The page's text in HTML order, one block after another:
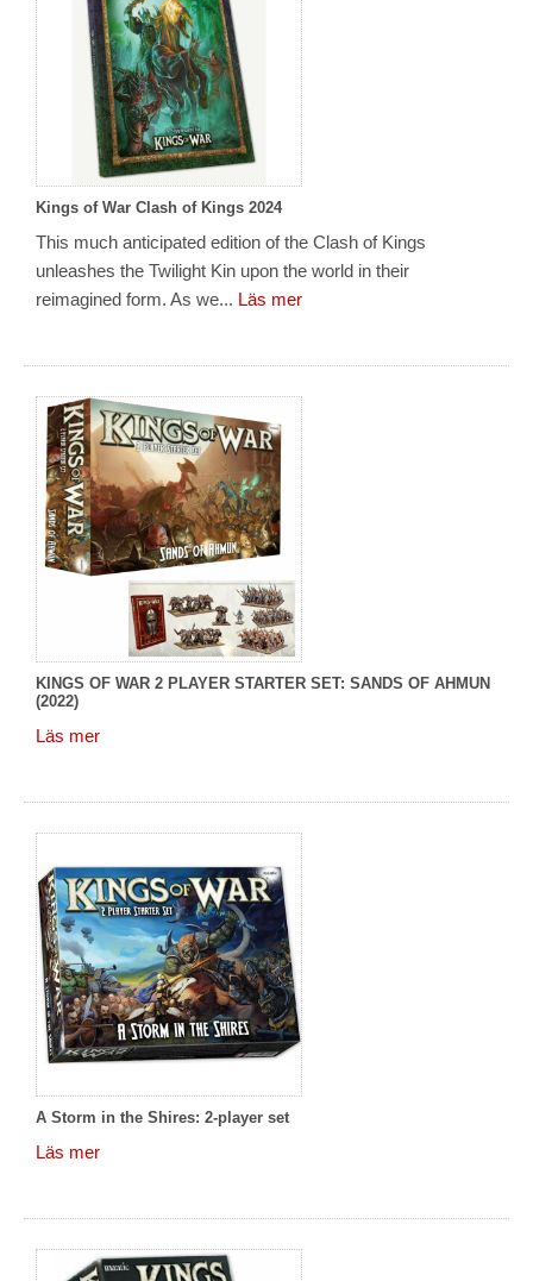
Kings of War Clash of Kings 2024
This much anticipated edition of the Clash of Kings
unleashes the Twilight Kin upon the world in their
reimagined form. As we... Läs mer
KINGS OF WAR 2 PLAYER STARTER SET: SANDS OF AHMUN
(2022)
Läs mer
A Storm in the Shires: 2-player set
Läs mer